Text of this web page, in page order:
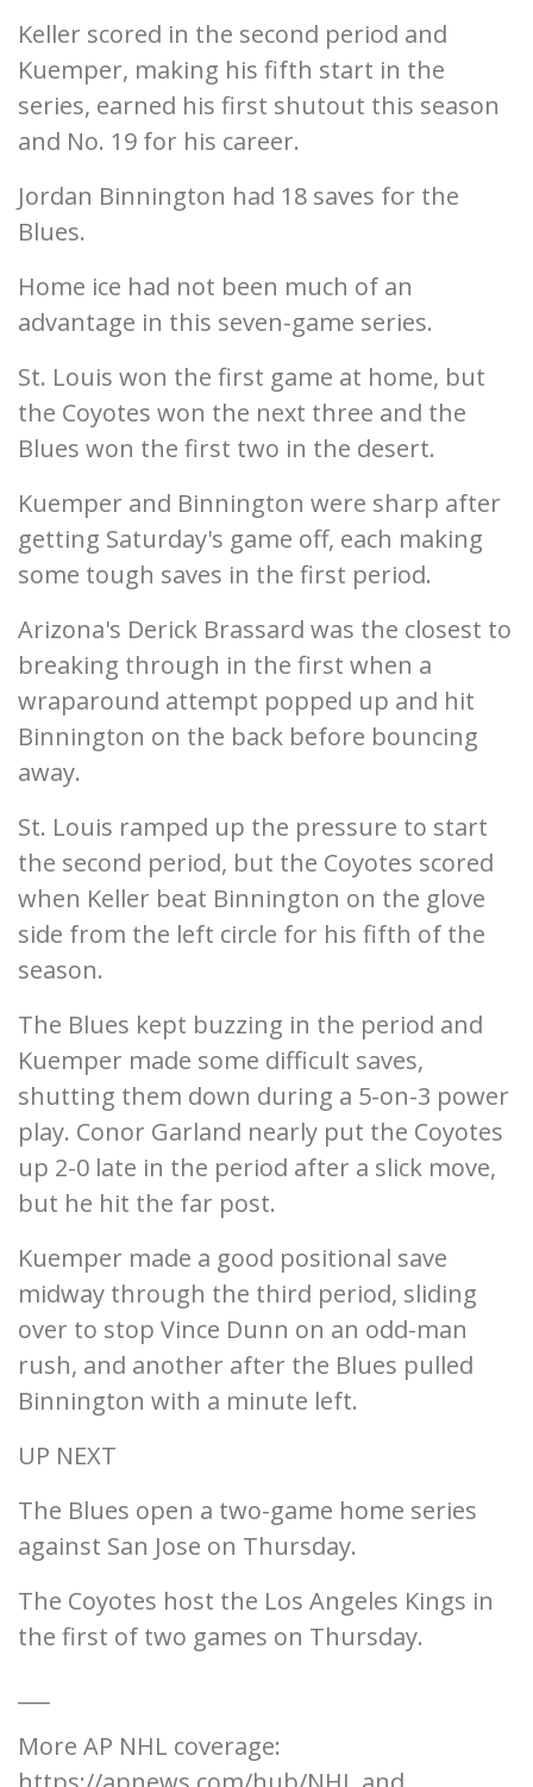
Keller scored in the second period and
Kuemper, making his fifth start in the
series, earned his first shutout this season
and No. 19 for his career.
Jordan Binnington had 18 saves for the
Blues.
Home ice had not been much of an
advantage in this seven-game series.
St. Louis won the first game at home, but
the Coyotes won the next three and the
Blues won the first two in the desert.
Kuemper and Binnington were sharp after
getting Saturday's game off, each making
some tough saves in the first period.
Arizona's Derick Brassard was the closest to
breaking through in the first when a
wraparound attempt popped up and hit
Binnington on the back before bouncing
away.
St. Louis ramped up the pressure to start
the second period, but the Coyotes scored
when Keller beat Binnington on the glove
side from the left circle for his fifth of the
season.
The Blues kept buzzing in the period and
Kuemper made some difficult saves,
shutting them down during a 5-on-3 power
play. Conor Garland nearly put the Coyotes
up 2-0 late in the period after a slick move,
but he hit the far post.
Kuemper made a good positional save
midway through the third period, sliding
over to stop Vince Dunn on an odd-man
rush, and another after the Blues pulled
Binnington with a minute left.
UP NEXT
The Blues open a two-game home series
against San Jose on Thursday.
The Coyotes host the Los Angeles Kings in
the first of two games on Thursday.
More AP NHL coverage: